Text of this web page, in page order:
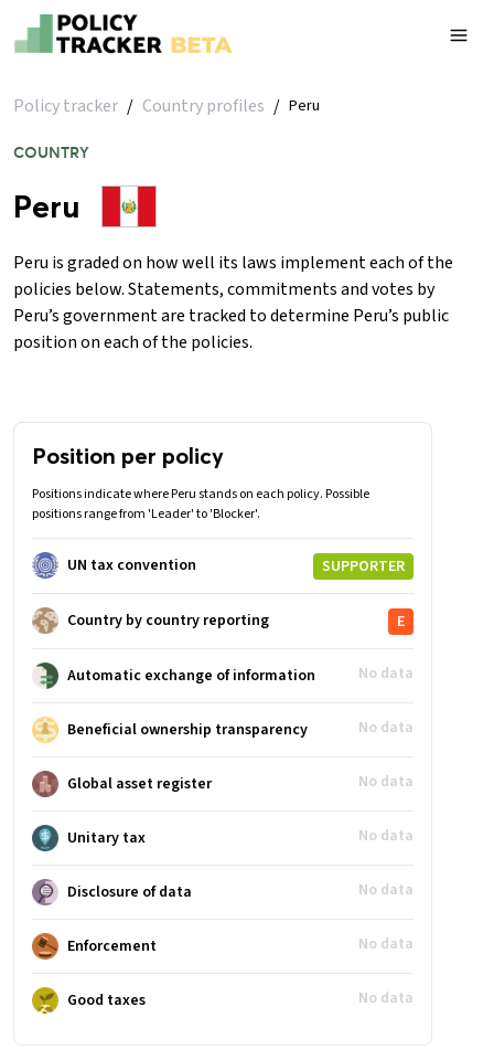
Policy tracker / Country profiles / Peru
COUNTRY
Peru
Peru is graded on how well its laws implement each of the
policies below. Statements, commitments and votes by
Peru’s government are tracked to determine Peru’s public
position on each of the policies.
Position per policy
Positions indicate where Peru stands on each policy. Possible
positions range from 'Leader' to 'Blocker'.
UN tax convention SUPPORTER
Country by country reporting E
Automatic exchange of information No data
Beneficial ownership transparency No data
Global asset register No data
Unitary tax No data
Disclosure of data No data
Enforcement No data
Good taxes No data